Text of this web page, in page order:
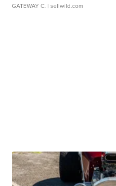
GATEWAY C. | sellwild.com